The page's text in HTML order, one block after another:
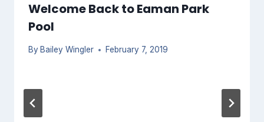
Welcome Back to Eaman Park
Pool
By Bailey Wingler February 7, 2019